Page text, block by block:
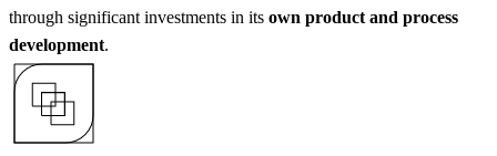
through significant investments in its own product and process
development.